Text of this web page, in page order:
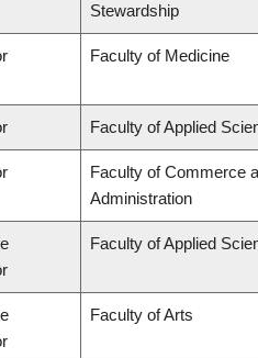
Stewardship
Faculty of Medicine
Faculty of Applied
Faculty of Commerce
Administration
Faculty of Applied
Faculty of Arts